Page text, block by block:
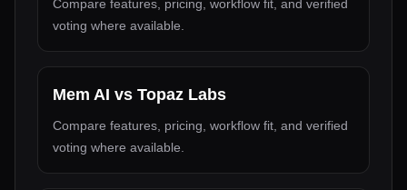
Compare features, pricing, workflow fit, and verified
voting where available.
Mem AI vs Topaz Labs
Compare features, pricing, workflow fit, and verified
voting where available.